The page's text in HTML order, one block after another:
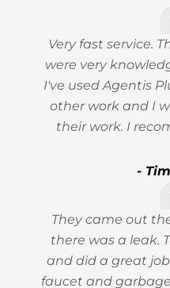
Very fast service.
were very
I've used Agentis
other work and I
their work. I
-
They came out
there was a leak.
and did a great
faucet and